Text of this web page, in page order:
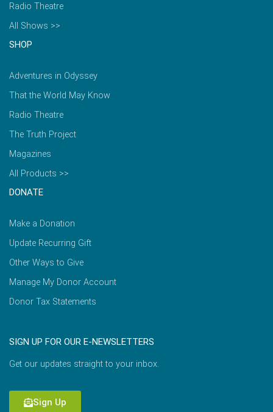
Radio Theatre
All Shows >>
SHOP
Adventures in Odyssey
That the World May Know
Radio Theatre
The Truth Project
Magazines
All Products >>
DONATE
Make a Donation
Update Recurring Gift
Other Ways to Give
Manage My Donor Account
Donor Tax Statements
SIGN UP FOR OUR E-NEWSLETTERS
Get our updates straight to your inbox.
Sign Up